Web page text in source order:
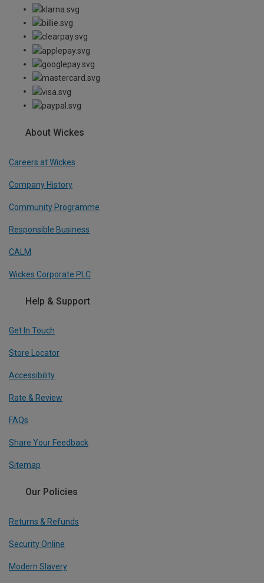
About Wickes
Careers at Wickes
Company History
Community Programme
Responsible Business
CALM
Wickes Corporate PLC
Help & Support
Get In Touch
Store Locator
Accessibility
Rate & Review
FAQs
Share Your Feedback
Sitemap
Our Policies
Returns & Refunds
Security Online
Modern Slavery